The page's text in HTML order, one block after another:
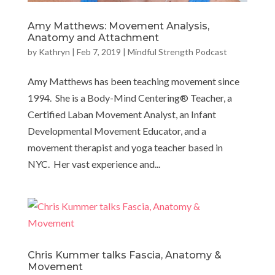
Amy Matthews: Movement Analysis,
Anatomy and Attachment
by Kathryn | Feb 7, 2019 | Mindful Strength Podcast
Amy Matthews has been teaching movement since
1994. She is a Body-Mind Centering® Teacher, a
Certified Laban Movement Analyst, an Infant
Developmental Movement Educator, and a
movement therapist and yoga teacher based in
NYC. Her vast experience and...
Chris Kummer talks Fascia, Anatomy &
Movement